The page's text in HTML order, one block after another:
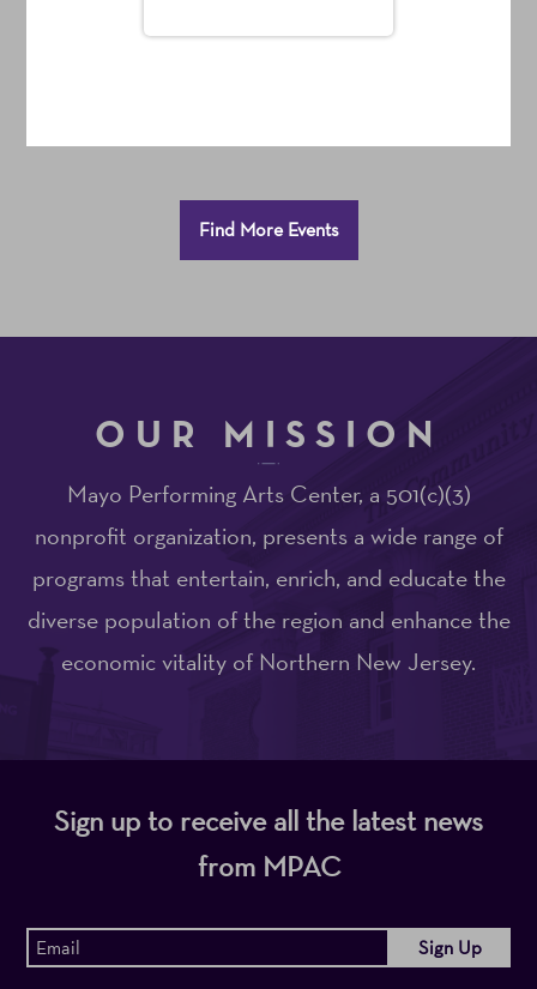
Find More Events
OUR MISSION
Mayo Performing Arts Center, a 501(c)(3)
nonprofit organization, presents a wide range of
programs that entertain, enrich, and educate the
diverse population of the region and enhance the
economic vitality of Northern New Jersey.
Sign up to receive all the latest news
from MPAC